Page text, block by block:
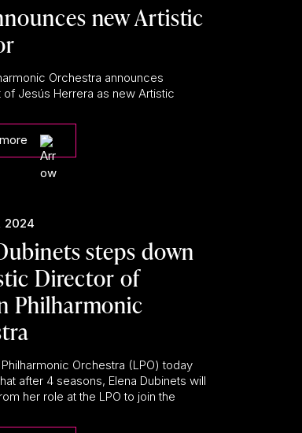
new Artistic
Orchestra announces
of Jesús Herrera as new Artistic
2024
steps down
Director of
Philharmonic
Orchestra (LPO) today
after 4 seasons, Elena Dubinets will
her role at the LPO to join the